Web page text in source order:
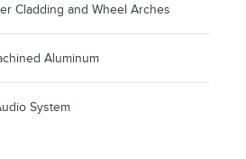
Cladding and Wheel Arches
Aluminum
System